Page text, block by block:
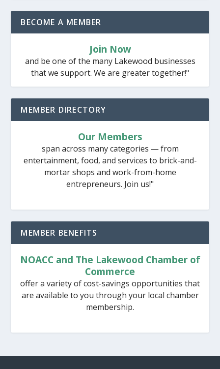
BECOME A MEMBER
Join Now
and be one of the many Lakewood businesses
that we support. We are greater together!"
MEMBER DIRECTORY
Our Members
span across many categories — from
entertainment, food, and services to brick-and-
mortar shops and work-from-home
entrepreneurs. Join us!"
MEMBER BENEFITS
NOACC and The Lakewood Chamber of
Commerce
offer a variety of cost-savings opportunities that
are available to you through your local chamber
membership.